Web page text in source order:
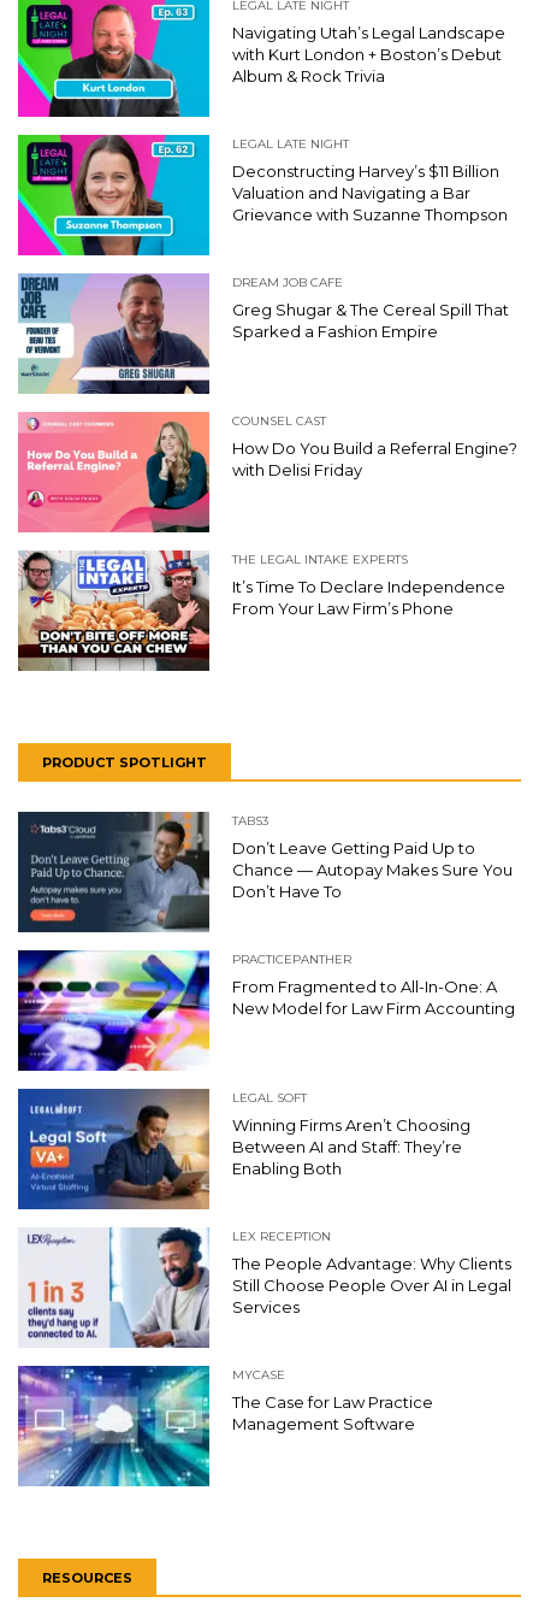
LEGAL LATE NIGHT
Navigating Utah’s Legal Landscape
with Kurt London + Boston’s Debut
Album & Rock Trivia
LEGAL LATE NIGHT
Deconstructing Harvey’s $11 Billion
Valuation and Navigating a Bar
Grievance with Suzanne Thompson
DREAM JOB CAFE
Greg Shugar & The Cereal Spill That
Sparked a Fashion Empire
COUNSEL CAST
How Do You Build a Referral Engine?
with Delisi Friday
THE LEGAL INTAKE EXPERTS
It’s Time To Declare Independence
From Your Law Firm’s Phone
PRODUCT SPOTLIGHT
TABS3
Don’t Leave Getting Paid Up to
Chance — Autopay Makes Sure You
Don’t Have To
PRACTICEPANTHER
From Fragmented to All-In-One: A
New Model for Law Firm Accounting
LEGAL SOFT
Winning Firms Aren’t Choosing
Between AI and Staff: They’re
Enabling Both
LEX RECEPTION
The People Advantage: Why Clients
Still Choose People Over AI in Legal
Services
MYCASE
The Case for Law Practice
Management Software
RESOURCES